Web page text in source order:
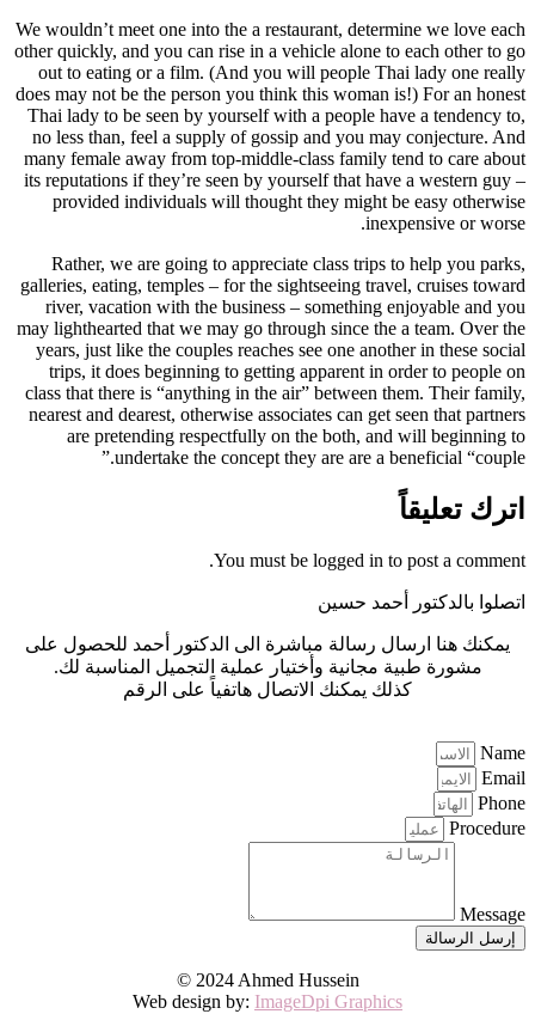
We wouldn’t meet one into the a restaurant, determine we love each
other quickly, and you can rise in a vehicle alone to each other to go
out to eating or a film. (And you will people Thai lady one really
does may not be the person you think this woman is!) For an honest
Thai lady to be seen by yourself with a people have a tendency to,
no less than, feel a supply of gossip and you may conjecture. And
many female away from top-middle-class family tend to care about
its reputations if they’re seen by yourself that have a western guy –
provided individuals will thought they might be easy otherwise
inexpensive or worse.
Rather, we are going to appreciate class trips to help you parks,
galleries, eating, temples – for the sightseeing travel, cruises toward
river, vacation with the business – something enjoyable and you
may lighthearted that we may go through since the a team. Over the
years, just like the couples reaches see one another in these social
trips, it does beginning to getting apparent in order to people on
class that there is “anything in the air” between them. Their family,
nearest and dearest, otherwise associates can get seen that partners
are pretending respectfully on the both, and will beginning to
undertake the concept they are are a beneficial “couple.”
اترك تعليقاً
You must be logged in to post a comment.
اتصلوا بالدكتور أحمد حسين
يمكنك هنا ارسال رسالة مباشرة الى الدكتور أحمد للحصول على
مشورة طبية مجانية وأختيار عملية التجميل المناسبة لك.
كذلك يمكنك الاتصال هاتفياً على الرقم
Name
Email
Phone
Procedure
Message
إرسل الرسالة
© 2024 Ahmed Hussein
Web design by: ImageDpi Graphics